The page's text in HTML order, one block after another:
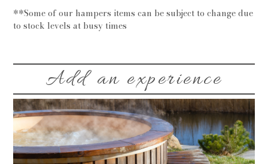
**Some of our hampers items can be subject to change due
to stock levels at busy times
Add an experience